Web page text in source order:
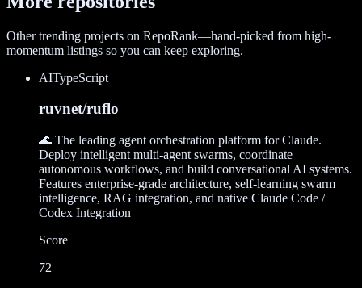
Other trending projects on RepoRank—hand-picked from high-
momentum listings so you can keep exploring.
AITypeScript
ruvnet/ruflo
🌊 The leading agent orchestration platform for Claude.
Deploy intelligent multi-agent swarms, coordinate
autonomous workflows, and build conversational AI systems.
Features enterprise-grade architecture, self-learning swarm
intelligence, RAG integration, and native Claude Code /
Codex Integration
Score
72